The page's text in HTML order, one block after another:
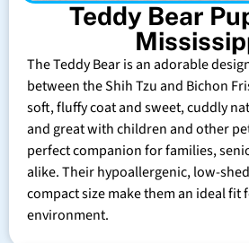
Teddy Bear
The Teddy Bear is an adorable
between the Shih Tzu and Bichon
soft, fluffy coat and sweet, cuddly
and great with children and other
perfect companion for families,
alike. Their hypoallergenic, low-
compact size make them an ideal fit
environment.